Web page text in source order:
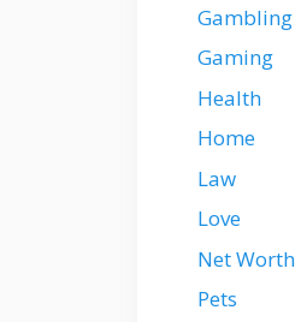
Gambling
Gaming
Health
Home
Law
Love
Net Worth
Pets